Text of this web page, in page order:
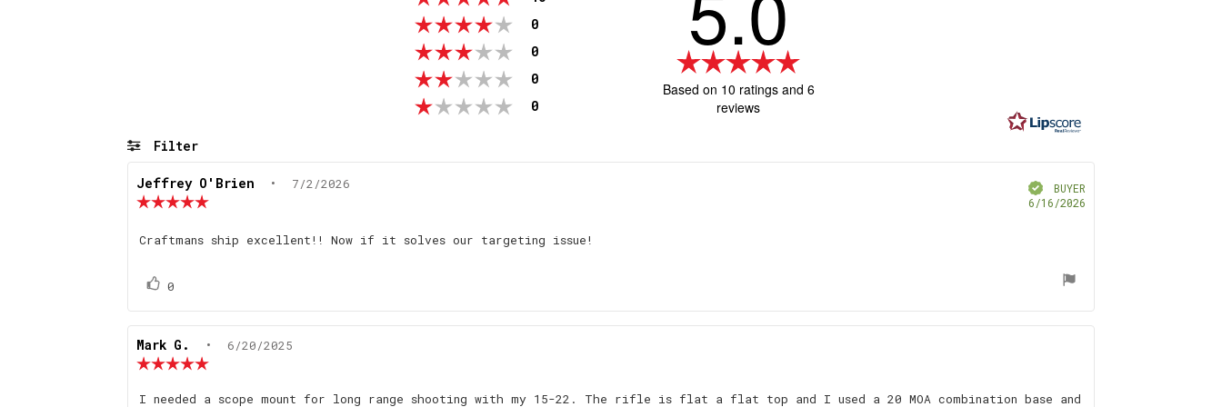
Rating 4 out of 5 stars
0
Rating 3 out of 5 stars
0
Rating 2 out of 5 stars
0
Rating 1 out of 5 stars
0
out
Based on 10 ratings and 6
reviews
Filter
Review
author:
Jeffrey O'Brien •
Review
7/2/2026
out
Verified
BUYER
6/16/2026
Review
Craftmans ship excellent!! Now if it solves our targeting issue!
Vote
0
Review
author:
Mark G. •
Review
6/20/2025
Review
I needed a scope mount for long range shooting with my 15-22. The rifle is flat a flat top and I used a 20 MOA combination base and